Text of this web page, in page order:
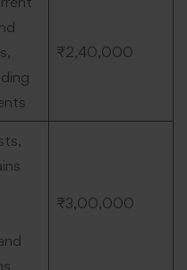
₹2,40,000
₹3,00,000